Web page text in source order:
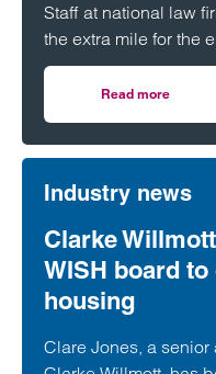
Staff at national law
the extra mile for the
more than 5,000
over 16,000 miles
activity.
Read more
Industry news
Clarke
WISH board
housing
Clare Jones, a